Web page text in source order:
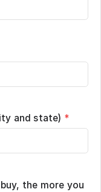
and state) *
the more you